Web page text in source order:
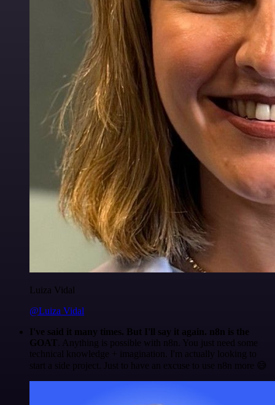
Luiza Vidal
@Luiza Vidal
I've said it many times. But I'll say it again. n8n is the
GOAT . Anything is possible with n8n. You just need some
technical knowledge + imagination. I'm actually looking to
start a side project. Just to have an excuse to use n8n more 😅